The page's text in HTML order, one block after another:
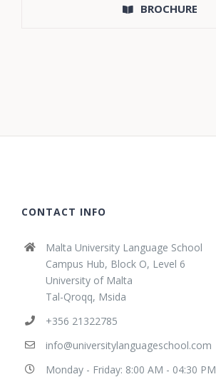
BROCHURE
CONTACT INFO
Malta University Language School
Campus Hub, Block O, Level 6
University of Malta
Tal-Qroqq, Msida
+356 21322785
info@universitylanguageschool.com
Monday - Friday: 8:00 AM - 04:30 PM